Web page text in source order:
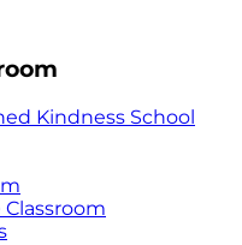
Kindness School